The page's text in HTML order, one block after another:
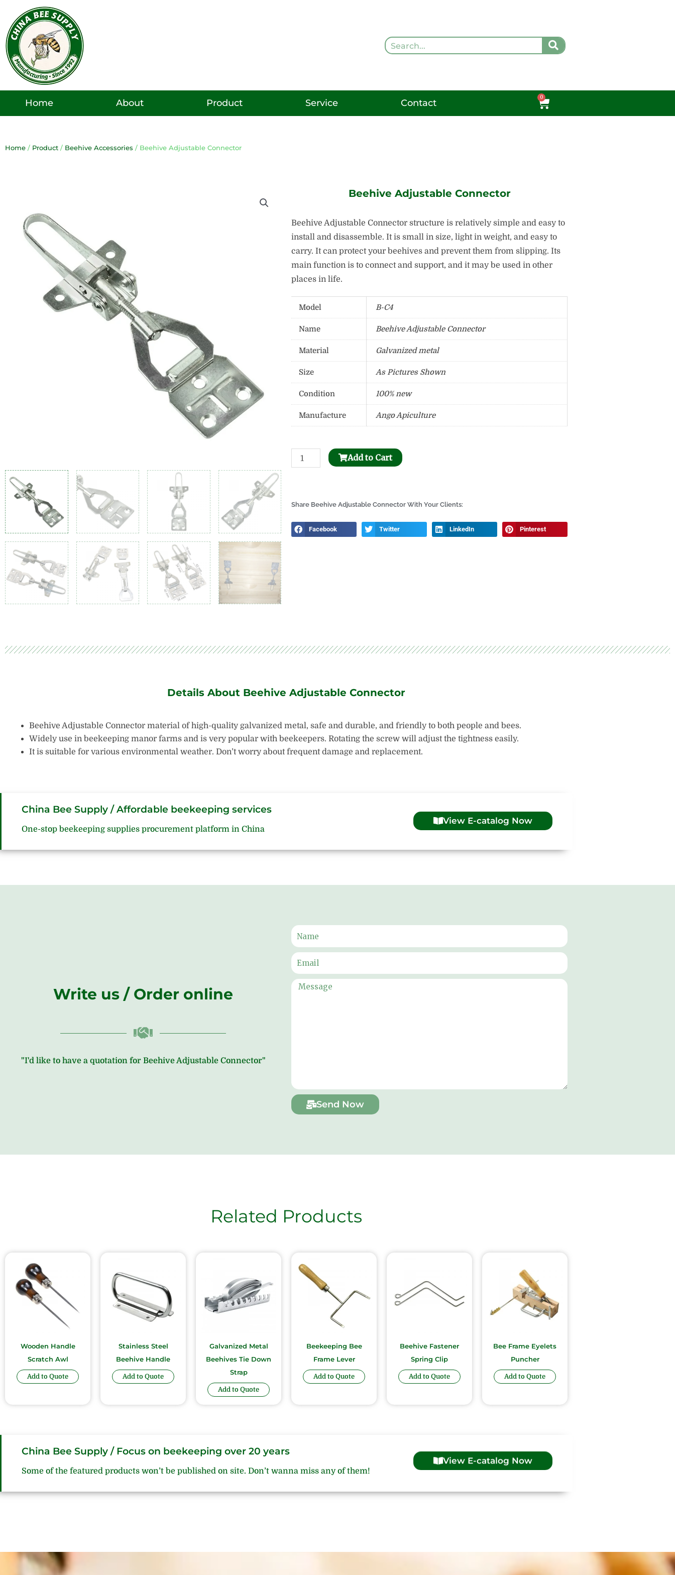
content
Search
Home About Product Service Contact
0
Cart
Home / Product / Beehive Accessories / Beehive Adjustable Connector
Beehive Adjustable Connector
Beehive Adjustable Connector structure is relatively simple and easy to
install and disassemble. It is small in size, light in weight, and easy to
carry. It can protect your beehives and prevent them from slipping. Its
main function is to connect and support, and it may be used in other
places in life.
Model B-C4
Name Beehive Adjustable Connector
Material Galvanized metal
Size As Pictures Shown
Condition 100% new
Manufacture Ango Apiculture
Bee
Honeycomb
quantity
Add to Cart
Share Beehive Adjustable Connector With Your Clients:
Facebook Twitter LinkedIn Pinterest
Details About Beehive Adjustable Connector
Beehive Adjustable Connector material of high-quality galvanized metal, safe and durable, and friendly to both people and bees.
Widely use in beekeeping manor farms and is very popular with beekeepers. Rotating the screw will adjust the tightness easily.
It is suitable for various environmental weather. Don’t worry about frequent damage and replacement.
China Bee Supply / Affordable beekeeping services
View E-catalog Now
One-stop beekeeping supplies procurement platform in China
Write us / Order online
"I'd like to have a quotation for Beehive Adjustable Connector"
Send Now
Related Products
Wooden Handle
Scratch Awl
Add to Quote
Stainless Steel
Beehive Handle
Add to Quote
Galvanized Metal
Beehives Tie Down
Strap
Add to Quote
Beekeeping Bee
Frame Lever
Add to Quote
Beehive Fastener
Spring Clip
Add to Quote
Bee Frame Eyelets
Puncher
Add to Quote
China Bee Supply / Focus on beekeeping over 20 years
View E-catalog Now
Some of the featured products won’t be published on site. Don’t wanna miss any of them!